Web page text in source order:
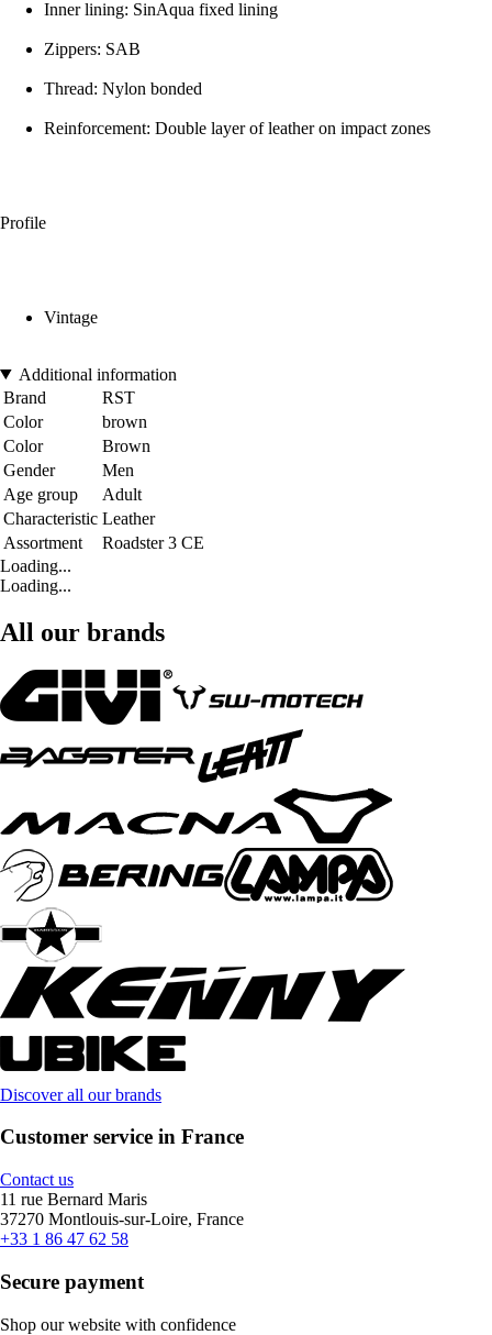
Inner lining: SinAqua fixed lining
Zippers: SAB
Thread: Nylon bonded
Reinforcement: Double layer of leather on impact zones
Profile
Vintage
Additional information
Brand
RST
Color
brown
Color
Brown
Gender
Men
Age group
Adult
Characteristic Leather
Assortment
Roadster 3 CE
Loading...
Loading...
All our brands
Discover all our brands
Customer service in France
Contact us
11 rue Bernard Maris
37270 Montlouis-sur-Loire, France
+33 1 86 47 62 58
Secure payment
Shop our website with confidence